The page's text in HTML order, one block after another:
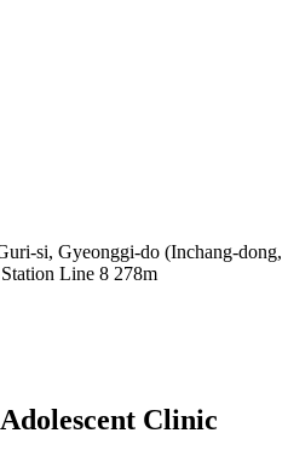
si, Gyeonggi-do (Inchang-dong,
Line 8 278m
Clinic